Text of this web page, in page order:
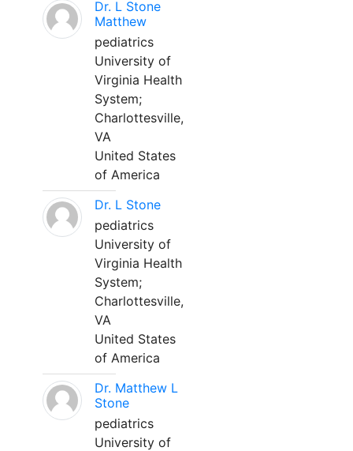
Dr. L Stone
Matthew
pediatrics
University of
Virginia Health
System;
Charlottesville,
VA
United States
of America
Dr. L Stone
pediatrics
University of
Virginia Health
System;
Charlottesville,
VA
United States
of America
Dr. Matthew L
Stone
pediatrics
University of